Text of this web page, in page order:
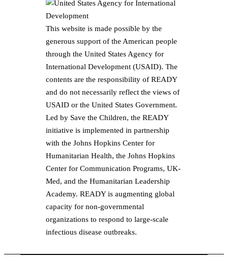
This website is made possible by the
generous support of the American people
through the United States Agency for
International Development (USAID). The
contents are the responsibility of READY
and do not necessarily reflect the views of
USAID or the United States Government.
Led by Save the Children, the READY
initiative is implemented in partnership
with the Johns Hopkins Center for
Humanitarian Health, the Johns Hopkins
Center for Communication Programs, UK-
Med, and the Humanitarian Leadership
Academy. READY is augmenting global
capacity for non-governmental
organizations to respond to large-scale
infectious disease outbreaks.